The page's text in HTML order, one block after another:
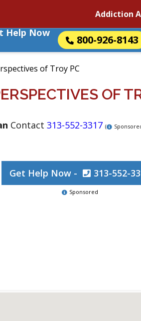
Addiction
Help Now
800-926-8143
of Troy PC
OF
Contact 313-552-3317 (
Get Help Now - 313-552-
Sponsored